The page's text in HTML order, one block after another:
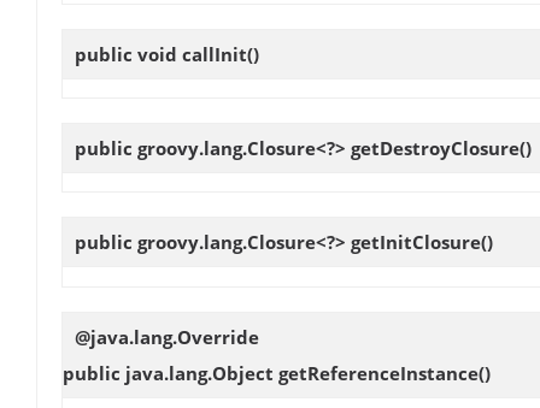
public void callInit()
public groovy.lang.Closure<?> getDestroyClosure()
public groovy.lang.Closure<?> getInitClosure()
@java.lang.Override
public java.lang.Object getReferenceInstance()